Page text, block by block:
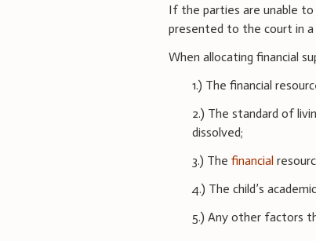
If the parties are unable
presented to the court in a
When allocating financial
1.) The financial
2.) The standard of
dissolved;
3.) Thefinancial
4.) The child’s
5.) Any other factors